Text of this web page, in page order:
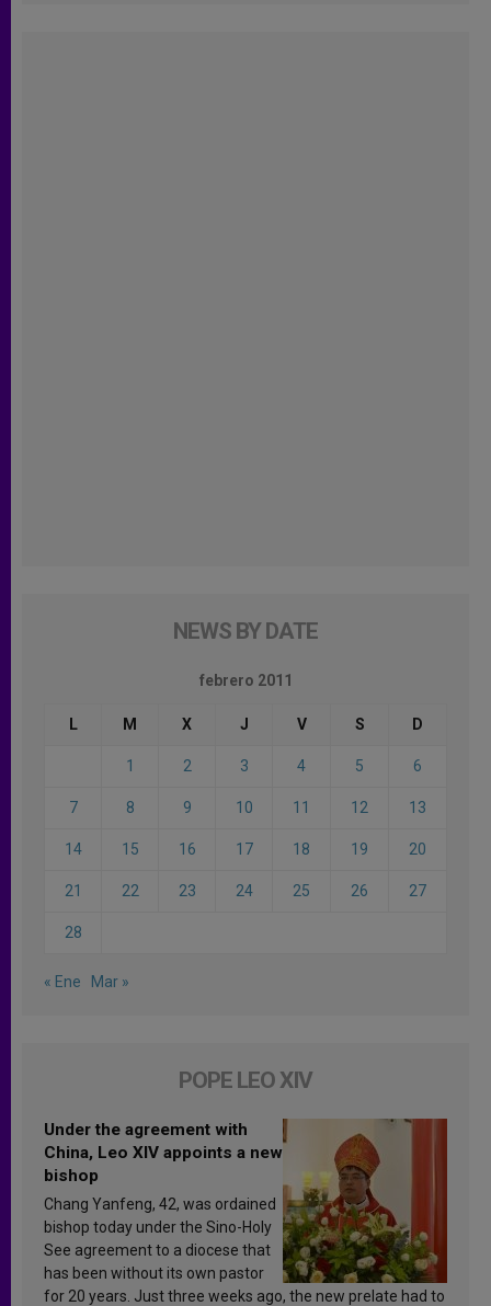
NEWS BY DATE
febrero 2011
L M X J V S D
1 2 3 4 5 6
7 8 9 10 11 12 13
14 15 16 17 18 19 20
21 22 23 24 25 26 27
28
« Ene Mar »
POPE LEO XIV
Under the agreement with
China, Leo XIV appoints a new
bishop
Chang Yanfeng, 42, was ordained
bishop today under the Sino-Holy
See agreement to a diocese that
has been without its own pastor
for 20 years. Just three weeks ago, the new prelate had to